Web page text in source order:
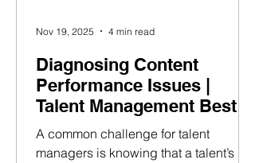
Diagnosing Content
Performance Issues |
Talent Management Best
Practices
A common challenge for talent
managers is knowing that a talent’s
Nov 19, 2025 4 min read